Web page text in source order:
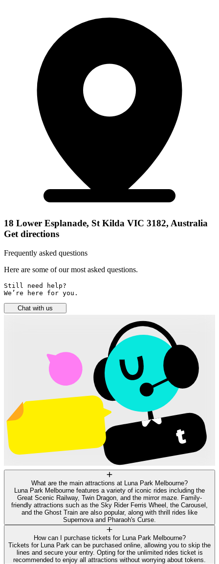
18 Lower Esplanade, St Kilda VIC 3182, Australia
Get directions
Frequently asked questions
Here are some of our most asked questions.
Still need help?
We’re here for you.
Chat with us
What are the main attractions at Luna Park Melbourne?
Luna Park Melbourne features a variety of iconic rides including the
Great Scenic Railway, Twin Dragon, and the mirror maze. Family-
friendly attractions such as the Sky Rider Ferris Wheel, the Carousel,
and the Ghost Train are also popular, along with thrill rides like
Supernova and Pharaoh's Curse.
How can I purchase tickets for Luna Park Melbourne?
Tickets for Luna Park can be purchased online, allowing you to skip the
lines and secure your entry. Opting for the unlimited rides ticket is
recommended to enjoy all attractions without worrying about tokens.